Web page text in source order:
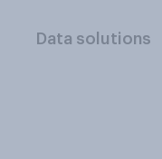
Data solutions